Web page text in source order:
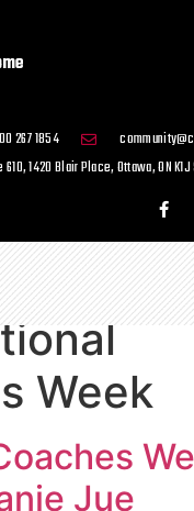
267 1854
610, 1420 Blair Place, Ottawa, ON K1J
Week
Jue